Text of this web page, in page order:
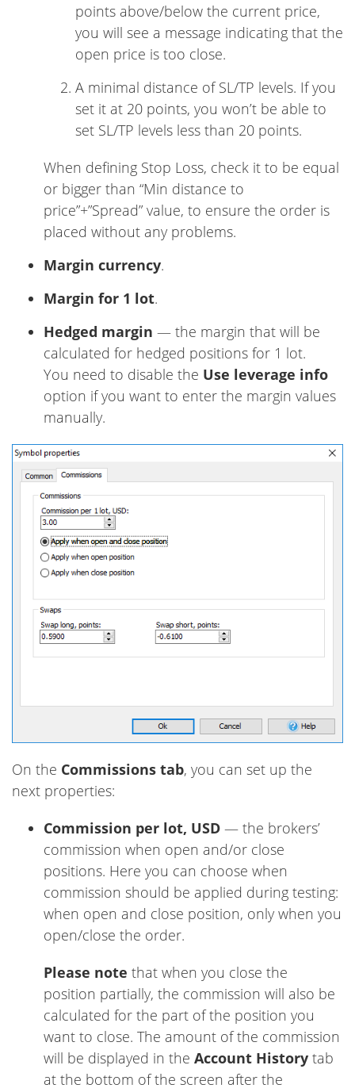
points above/below the current price,
you will see a message indicating that the
open price is too close.
A minimal distance of SL/TP levels. If you
set it at 20 points, you won’t be able to
set SL/TP levels less than 20 points.
When defining Stop Loss, check it to be equal
or bigger than “Min distance to
price”+”Spread” value, to ensure the order is
placed without any problems.
Margin currency.
Margin for 1 lot.
Hedged margin — the margin that will be
calculated for hedged positions for 1 lot.
You need to disable the Use leverage info
option if you want to enter the margin values
manually.
On the Commissions tab, you can set up the
next properties:
Commission per lot, USD — the brokers’
commission when open and/or close
positions. Here you can choose when
commission should be applied during testing:
when open and close position, only when you
open/close the order.
Please note that when you close the
position partially, the commission will also be
calculated for the part of the position you
want to close. The amount of the commission
will be displayed in the Account History tab
at the bottom of the screen after the